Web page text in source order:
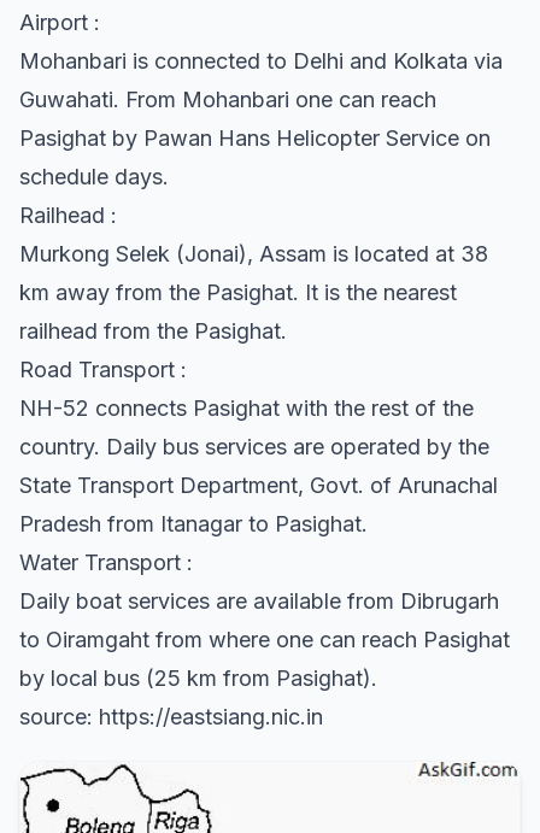
Airport :
Mohanbari is connected to Delhi and Kolkata via
Guwahati. From Mohanbari one can reach
Pasighat by Pawan Hans Helicopter Service on
schedule days.
Railhead :
Murkong Selek (Jonai), Assam is located at 38
km away from the Pasighat. It is the nearest
railhead from the Pasighat.
Road Transport :
NH-52 connects Pasighat with the rest of the
country. Daily bus services are operated by the
State Transport Department, Govt. of Arunachal
Pradesh from Itanagar to Pasighat.
Water Transport :
Daily boat services are available from Dibrugarh
to Oiramgaht from where one can reach Pasighat
by local bus (25 km from Pasighat).
source: https://eastsiang.nic.in